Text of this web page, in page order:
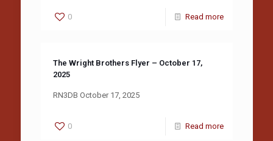
0 Read more
The Wright Brothers Flyer – October 17,
2025
RN3DB October 17, 2025
0 Read more